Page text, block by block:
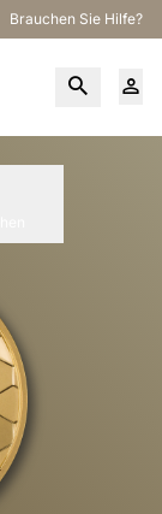
Brauchen Sie Hilfe?